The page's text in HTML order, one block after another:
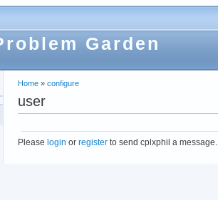
Garden
Home » configure
user
Please login or register to send cplxphil a message.